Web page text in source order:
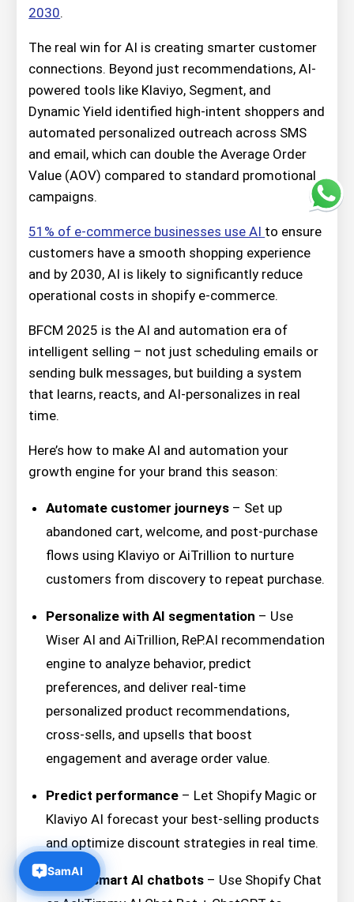
2030.
The real win for AI is creating smarter customer
connections. Beyond just recommendations, AI-
powered tools like Klaviyo, Segment, and
Dynamic Yield identified high-intent shoppers and
automated personalized outreach across SMS
and email, which can double the Average Order
Value (AOV) compared to standard promotional
campaigns.
51% of e-commerce businesses use AI to ensure
customers have a smooth shopping experience
and by 2030, AI is likely to significantly reduce
operational costs in shopify e-commerce.
BFCM 2025 is the AI and automation era of
intelligent selling – not just scheduling emails or
sending bulk messages, but building a system
that learns, reacts, and AI-personalizes in real
time.
Here’s how to make AI and automation your
growth engine for your brand this season:
Automate customer journeys – Set up
abandoned cart, welcome, and post-purchase
flows using Klaviyo or AiTrillion to nurture
customers from discovery to repeat purchase.
Personalize with AI segmentation – Use
Wiser AI and AiTrillion, ReP.AI recommendation
engine to analyze behavior, predict
preferences, and deliver real-time
personalized product recommendations,
cross-sells, and upsells that boost
engagement and average order value.
Predict performance – Let Shopify Magic or
Klaviyo AI forecast your best-selling products
and optimize discount strategies in real time.
Deploy smart AI chatbots – Use Shopify Chat